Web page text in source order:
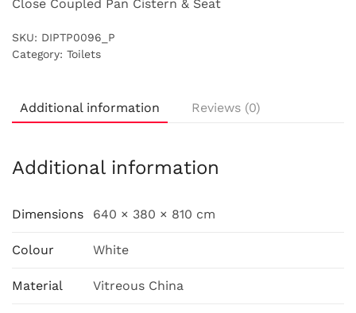
Close Coupled Pan Cistern & Seat
SKU: DIPTP0096_P
Category: Toilets
Additional information Reviews (0)
Additional information
Dimensions 640 × 380 × 810 cm
Colour White
Material Vitreous China